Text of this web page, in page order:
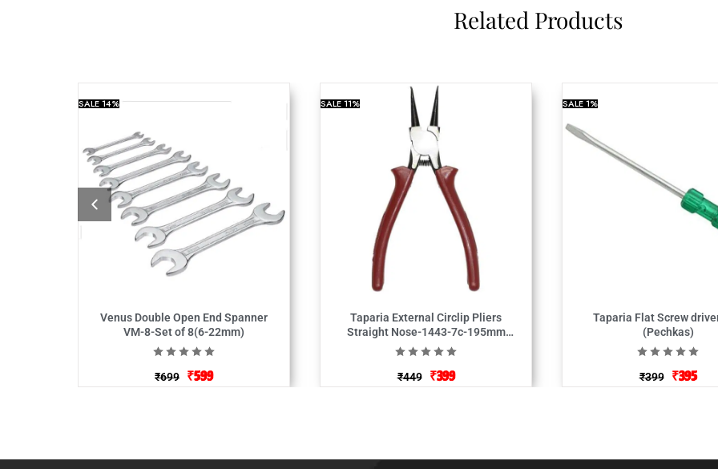
Related Products
SALE14%
Venus Double Open End Spanner
VM-8-Set of 8(6-22mm)
₹699 ₹599
SALE11%
Taparia External Circlip Pliers
Straight Nose-1443-7c-195mm
(Plas)
₹449 ₹399
SALE1%
Taparia Flat Screw
(Pechkas)
₹399 ₹395